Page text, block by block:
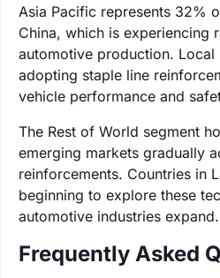
Asia Pacific represents 32%
China, which is experiencing
automotive production. Local
adopting staple line
vehicle performance and
The Rest of World segment
emerging markets gradually
reinforcements. Countries in
beginning to explore these
automotive industries expand.
Frequently Asked